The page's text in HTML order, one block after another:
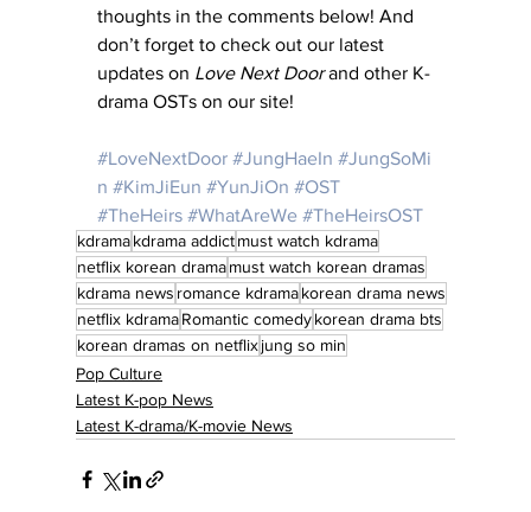
thoughts in the comments below! And
don’t forget to check out our latest
updates on Love Next Door and other K-
drama OSTs on our site!
#LoveNextDoor #JungHaeIn #JungSoMi
n #KimJiEun #YunJiOn #OST
#TheHeirs #WhatAreWe #TheHeirsOST
kdramakdrama addictmust watch kdrama
netflix korean dramamust watch korean dramas
kdrama news romance kdramakorean drama news
netflix kdramaRomantic comedykorean drama bts
korean dramas on netflixjung so min
Pop Culture
Latest K-pop News
Latest K-drama/K-movie News